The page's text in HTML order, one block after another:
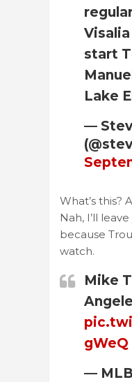
Visalia
start
Lake
—
What’s this?
Nah, I’ll
because
watch.
Mike
gWeQ
—